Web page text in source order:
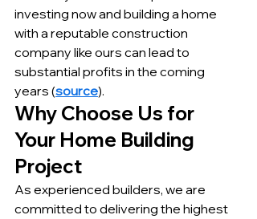
investing now and building a home
with a reputable construction
company like ours can lead to
substantial profits in the coming
years (source).
Why Choose Us for
Your Home Building
Project
As experienced builders, we are
committed to delivering the highest